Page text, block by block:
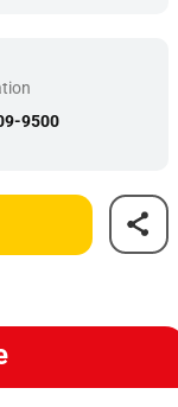
9500